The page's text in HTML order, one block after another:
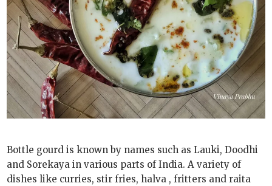
Bottle gourd is known by names such as Lauki, Doodhi
and Sorekaya in various parts of India. A variety of
dishes like curries, stir fries, halva , fritters and raita